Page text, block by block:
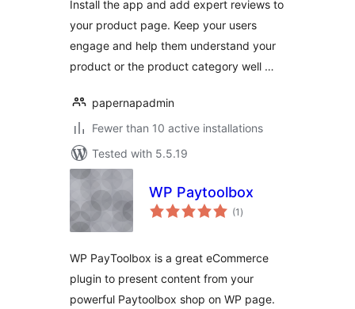
Install the app and add expert reviews to
your product page. Keep your users
engage and help them understand your
product or the product category well …
papernapadmin
Fewer than 10 active installations
Tested with 5.5.19
WP Paytoolbox
(1 total
ratings
)
WP PayToolbox is a great eCommerce
plugin to present content from your
powerful Paytoolbox shop on WP page.